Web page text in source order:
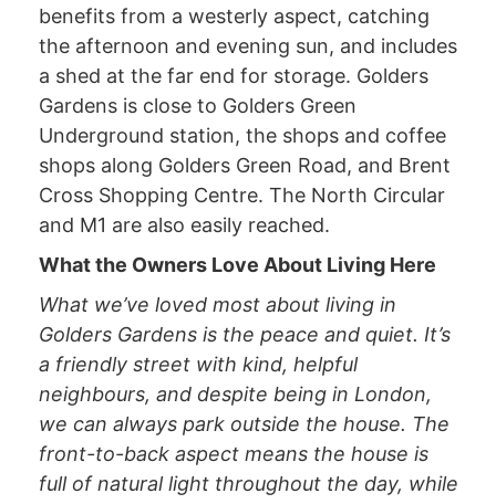
benefits from a westerly aspect, catching
the afternoon and evening sun, and includes
a shed at the far end for storage. Golders
Gardens is close to Golders Green
Underground station, the shops and coffee
shops along Golders Green Road, and Brent
Cross Shopping Centre. The North Circular
and M1 are also easily reached.
What the Owners Love About Living Here
What we’ve loved most about living in
Golders Gardens is the peace and quiet. It’s
a friendly street with kind, helpful
neighbours, and despite being in London,
we can always park outside the house. The
front-to-back aspect means the house is
full of natural light throughout the day, while